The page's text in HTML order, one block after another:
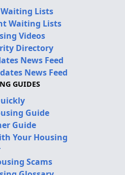
Lists
Waiting Lists
Videos
Directory
News Feed
News Feed
GUIDES
Guide
Guide
Your Housing
Scams